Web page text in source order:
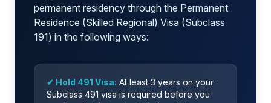
permanent residency through the Permanent
Residence (Skilled Regional) Visa (Subclass
191) in the following ways:
✔ Hold 491 Visa: At least 3 years on your
Subclass 491 visa is required before you